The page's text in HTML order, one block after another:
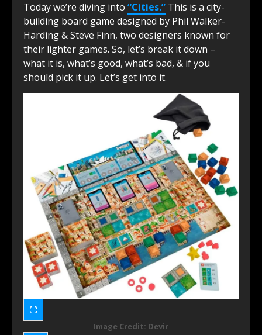
Today we’re diving into “Cities.” This is a city-
building board game designed by Phil Walker-
Harding & Steve Finn, two designers known for
their lighter games. So, let’s break it down –
what it is, what’s good, what’s bad, & if you
should pick it up. Let’s get into it.
Image Credit: Devir